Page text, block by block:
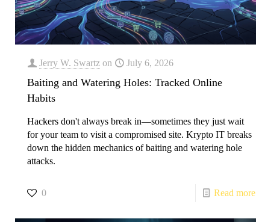
Jerry W. Swartz on July 6, 2026
Baiting and Watering Holes: Tracked Online
Habits
Hackers don't always break in—sometimes they just wait
for your team to visit a compromised site. Krypto IT breaks
down the hidden mechanics of baiting and watering hole
attacks.
0 Read more